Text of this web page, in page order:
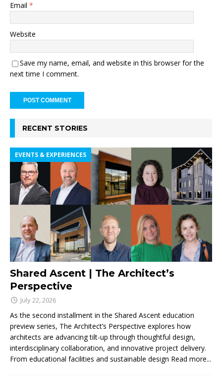
Email *
Website
Save my name, email, and website in this browser for the
next time I comment.
RECENT STORIES
Shared Ascent | The Architect’s
Perspective
EVENTS & EXPERIENCES
July 22, 2026
As the second installment in the Shared Ascent education
preview series, The Architect’s Perspective explores how
architects are advancing tilt-up through thoughtful design,
interdisciplinary collaboration, and innovative project delivery.
From educational facilities and sustainable design Read more...